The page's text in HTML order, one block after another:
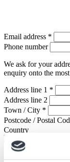
Email address *
Phone number
We ask for your
enquiry onto the
Address line 1 *
Address line 2
Town / City *
Postcode / Postal
Country